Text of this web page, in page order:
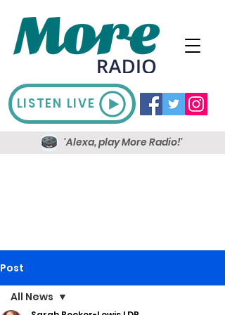
LISTEN LIVE
'Alexa, play More Radio!'
Post
All News